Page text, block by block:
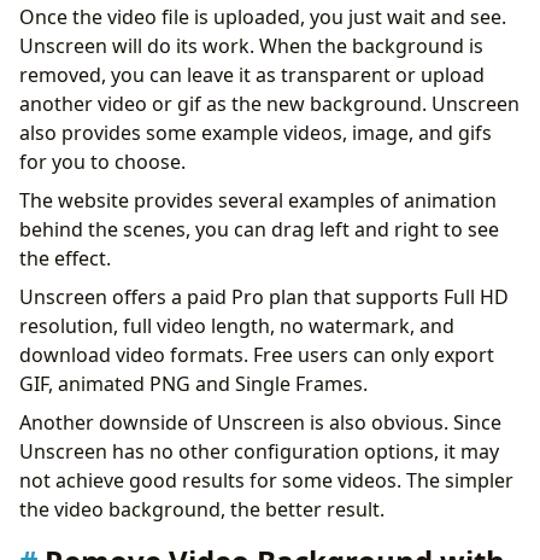
Once the video file is uploaded, you just wait and see.
Unscreen will do its work. When the background is
removed, you can leave it as transparent or upload
another video or gif as the new background. Unscreen
also provides some example videos, image, and gifs
for you to choose.
The website provides several examples of animation
behind the scenes, you can drag left and right to see
the effect.
Unscreen offers a paid Pro plan that supports Full HD
resolution, full video length, no watermark, and
download video formats. Free users can only export
GIF, animated PNG and Single Frames.
Another downside of Unscreen is also obvious. Since
Unscreen has no other configuration options, it may
not achieve good results for some videos. The simpler
the video background, the better result.